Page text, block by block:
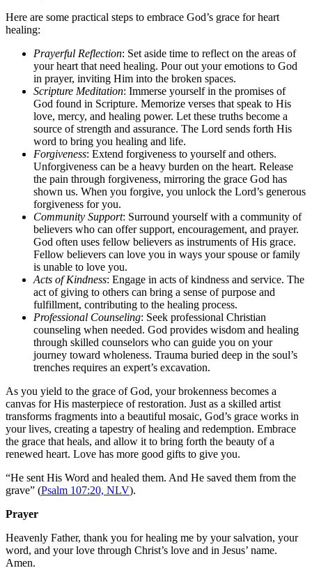
Here are some practical steps to embrace God’s grace for heart
healing:
Prayerful Reflection: Set aside time to reflect on the areas of
your heart that need healing. Pour out your emotions to God
in prayer, inviting Him into the broken spaces.
Scripture Meditation: Immerse yourself in the promises of
God found in Scripture. Memorize verses that speak to His
love, mercy, and healing power. Let these truths become a
source of strength and assurance. The Lord sends forth His
word to bring you healing and life.
Forgiveness: Extend forgiveness to yourself and others.
Unforgiveness can be a heavy burden on the heart. Release
the pain through forgiveness, mirroring the grace God has
shown us. When you forgive, you unlock the Lord’s generous
forgiveness for you.
Community Support: Surround yourself with a community of
believers who can offer support, encouragement, and prayer.
God often uses fellow believers as instruments of His grace.
Fellow believers can love you in ways your spouse or family
is unable to love you.
Acts of Kindness: Engage in acts of kindness and service. The
act of giving to others can bring a sense of purpose and
fulfillment, contributing to the healing process.
Professional Counseling: Seek professional Christian
counseling when needed. God provides wisdom and healing
through skilled counselors who can guide you on your
journey toward wholeness. Trauma buried deep in the soul’s
trenches requires an expert’s excavation.
As you yield to the grace of God, your brokenness becomes a
canvas for His masterpiece of restoration. Just as a skilled artist
transforms fragments into a beautiful mosaic, God’s grace works in
your lives, creating a tapestry of healing and redemption. Embrace
the grace that heals, and allow it to bring forth the beauty of a
renewed heart. Love has more good gifts to give you.
“He sent His Word and healed them. And He saved them from the
grave” (Psalm 107:20, NLV).
Prayer
Heavenly Father, thank you for healing me by your salvation, your
word, and your love through Christ’s love and in Jesus’ name.
Amen.